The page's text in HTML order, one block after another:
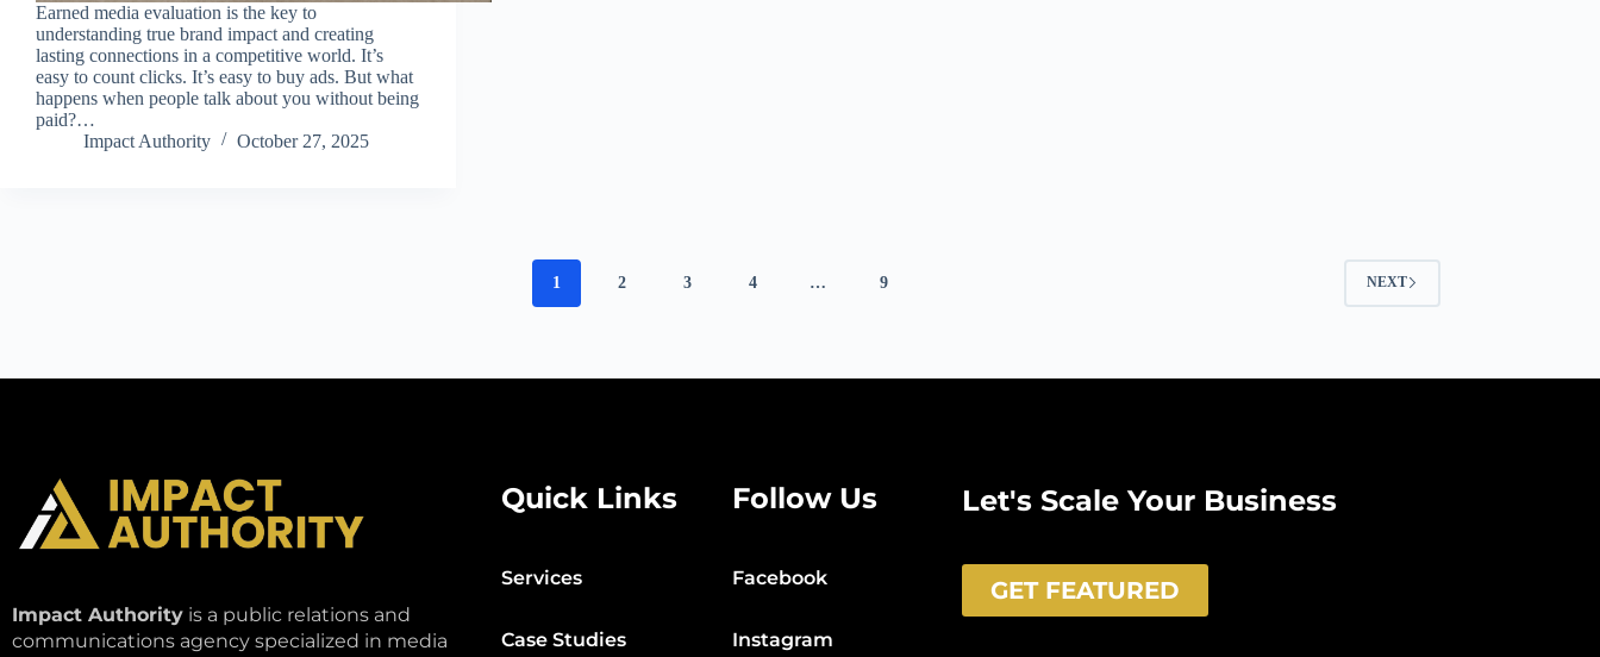
Earned media evaluation is the key to
understanding true brand impact and creating
lasting connections in a competitive world. It’s
easy to count clicks. It’s easy to buy ads. But what
happens when people talk about you without being
paid?…
Impact Authority
October 27, 2025
1 2 3 4 … 9 NEXT
Impact Authority is a public relations and
communications agency specialized in media
Quick Links
Services
Case Studies
Follow Us
Facebook
Instagram
Let's Scale Your Business
GET FEATURED